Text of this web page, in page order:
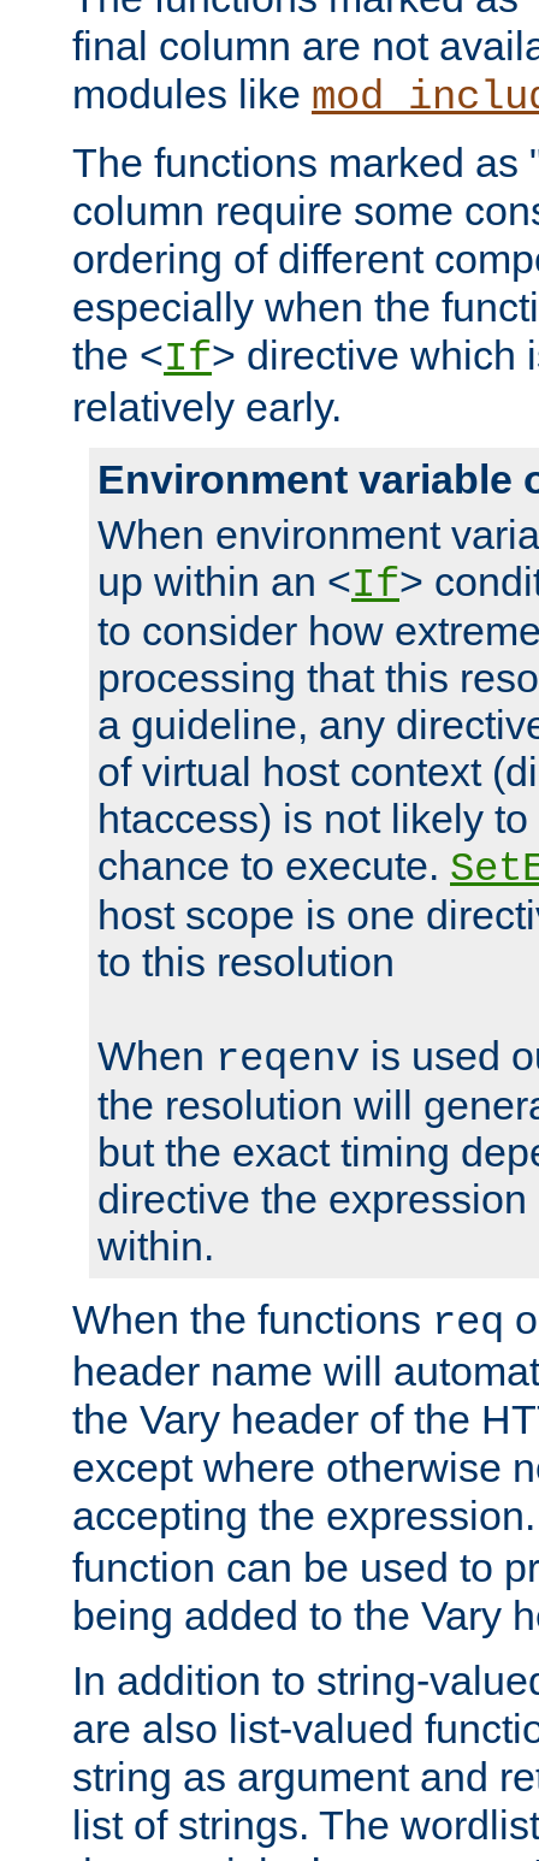
final column are not
modules like
The functions marked as
column require some
ordering of different
especially when the
the <If> directive which
relatively early.
Environment variable
When environment
up within an <If>
to consider how
processing that this
a guideline, any
of virtual host context
htaccess) is not likely
chance to execute.
host scope is one
to this resolution
When reqenv is used
the resolution will
but the exact timing
directive the
within.
When the functions req
header name will
the Vary header of the
except where otherwise
accepting the
function can be used to
being added to the Vary
In addition to string-
are also list-valued
string as argument and
list of strings. The